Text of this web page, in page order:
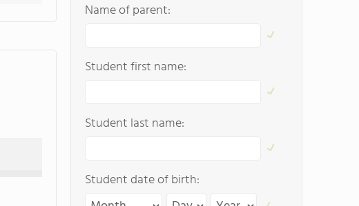
Name of parent:
Student first name:
Student last name:
Student date of birth: